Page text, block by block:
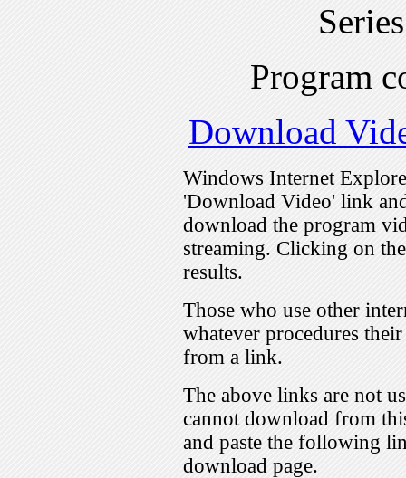
Program
Download
Windows Internet
'Download Video' link
download the program
streaming. Clicking on
results.
Those who use other
whatever procedures
from a link.
The above links are not
cannot download from
and paste the following
download page.